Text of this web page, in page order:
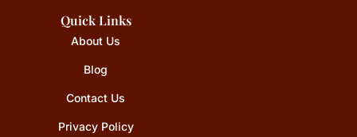
Quick Links
About Us
Blog
Contact Us
Privacy Policy